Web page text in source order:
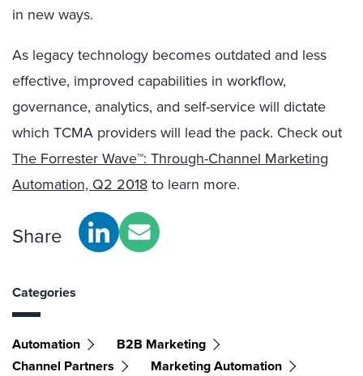
in new ways.
As legacy technology becomes outdated and less
effective, improved capabilities in workflow,
governance, analytics, and self-service will dictate
which TCMA providers will lead the pack. Check out
The Forrester Wave™: Through-Channel Marketing
Automation, Q2 2018to learn more.
Share
Categories
Automation
B2B Marketing
Channel Partners
Marketing Automation